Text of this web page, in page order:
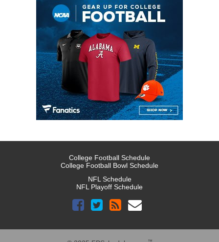
College Football Schedule
College Football Bowl Schedule
NFL Schedule
NFL Playoff Schedule